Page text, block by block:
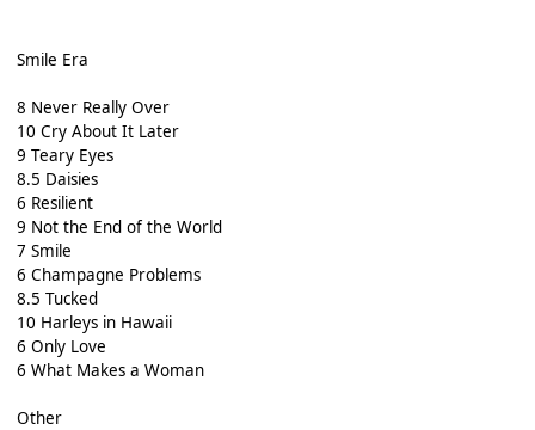
Smile Era
8 Never Really Over
10 Cry About It Later
9 Teary Eyes
8.5 Daisies
6 Resilient
9 Not the End of the World
7 Smile
6 Champagne Problems
8.5 Tucked
10 Harleys in Hawaii
6 Only Love
6 What Makes a Woman
Other